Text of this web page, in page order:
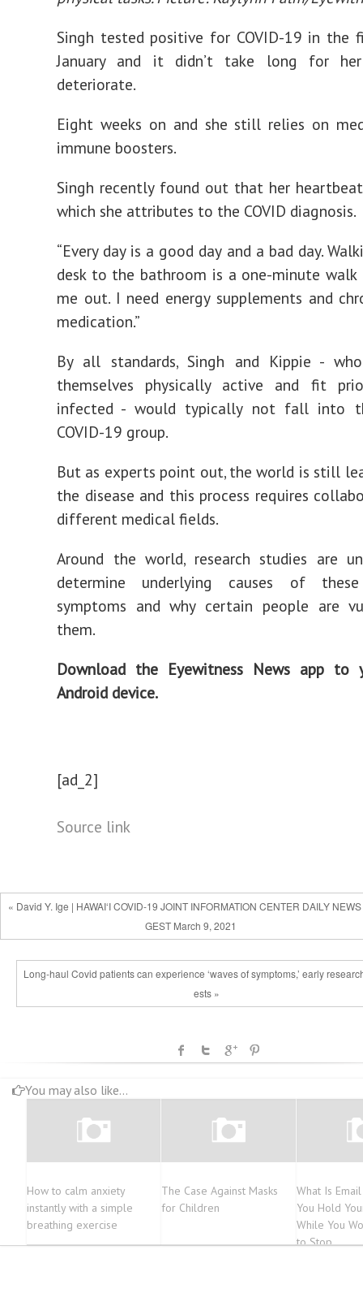
Singh tested positive for COVID-19 in the
January and it didn’t take long for
deteriorate.
Eight weeks on and she still relies on
immune boosters.
Singh recently found out that her
which she attributes to the COVID diagnosis.
“Every day is a good day and a bad day.
desk to the bathroom is a one-minute walk
me out. I need energy supplements and
medication.”
By all standards, Singh and Kippie -
themselves physically active and fit
infected - would typically not fall into
COVID-19 group.
But as experts point out, the world is still
the disease and this process requires
different medical fields.
Around the world, research studies are
determine underlying causes of
symptoms and why certain people are
them.
Download the Eyewitness News app to
Android device.
[ad_2]
Source link
« David Y. Ige | HAWAI‘I COVID-19 JOINT INFORMATION CENTER DAILY
GEST March 9, 2021
Long-haul Covid patients can experience ‘waves of symptoms,’ early
ests »
You may also like...
How to calm anxiety
instantly with a simple
breathing exercise
The Case Against Masks
for Children
What Is
You Hold
While You
to Stop